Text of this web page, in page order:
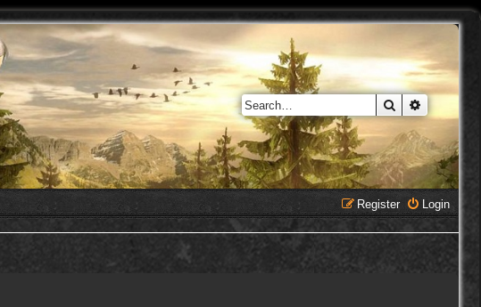
Search
Login
Register